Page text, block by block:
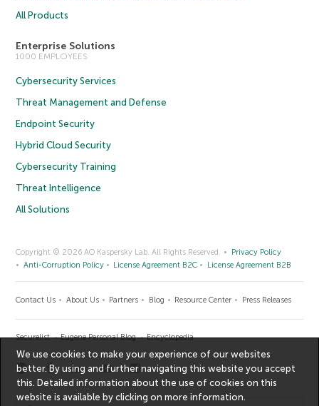
All Products
Enterprise Solutions
1000 EMPLOYEES
Cybersecurity Services
Threat Management and Defense
Endpoint Security
Hybrid Cloud Security
Cybersecurity Training
Threat Intelligence
All Solutions
Copyright © 2026 AO Kaspersky Lab. All Rights Reserved.
Privacy Policy
Anti-Corruption Policy
License Agreement B2C License Agreement B2B
Contact Us About Us Partners Blog Resource Center Press Releases
Securelist Eugene Personal Blog Encyclopedia
We use cookies to make your experience of our websites
better. By using and further navigating this website you accept
this. Detailed information about the use of cookies on this
website is available by clicking onmore information.